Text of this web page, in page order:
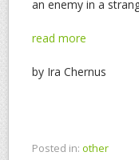
an enemy in a
read more
by Ira Chernus
Posted in: other